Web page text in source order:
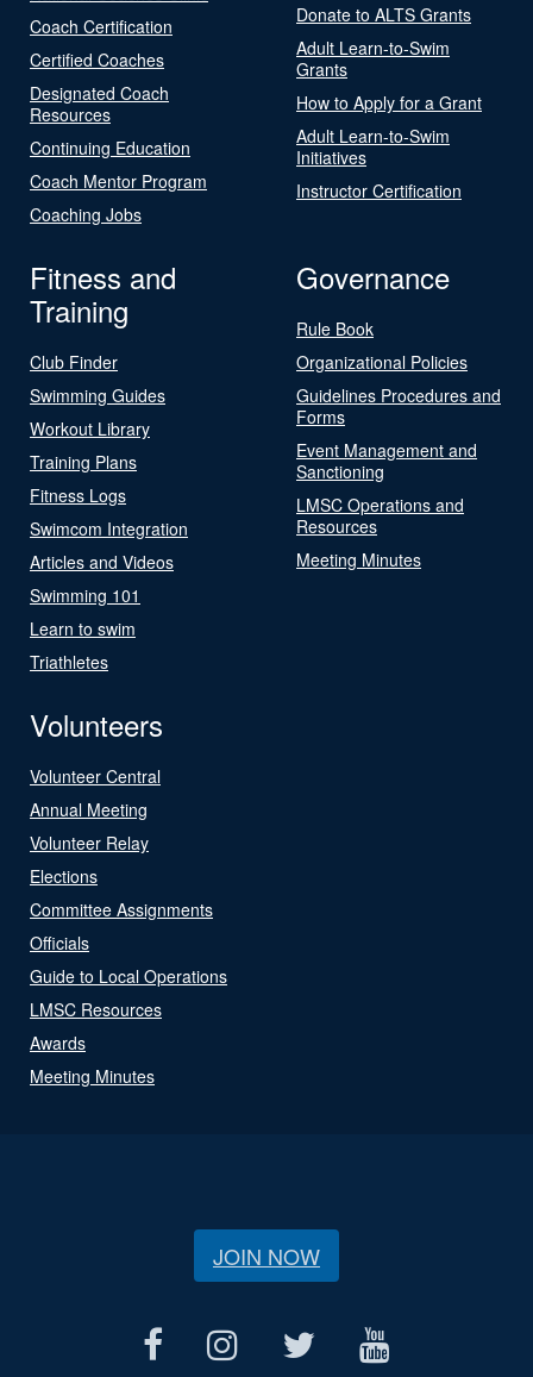
Coach Certification
Certified Coaches
Designated Coach
Resources
Continuing Education
Coach Mentor Program
Coaching Jobs
Donate to ALTS Grants
Adult Learn-to-Swim
Grants
How to Apply for a Grant
Adult Learn-to-Swim
Initiatives
Instructor Certification
Fitness and
Training
Club Finder
Swimming Guides
Workout Library
Training Plans
Fitness Logs
Swimcom Integration
Articles and Videos
Swimming 101
Learn to swim
Triathletes
Governance
Rule Book
Organizational Policies
Guidelines Procedures and
Forms
Event Management and
Sanctioning
LMSC Operations and
Resources
Meeting Minutes
Volunteers
Volunteer Central
Annual Meeting
Volunteer Relay
Elections
Committee Assignments
Officials
Guide to Local Operations
LMSC Resources
Awards
Meeting Minutes
JOIN NOW